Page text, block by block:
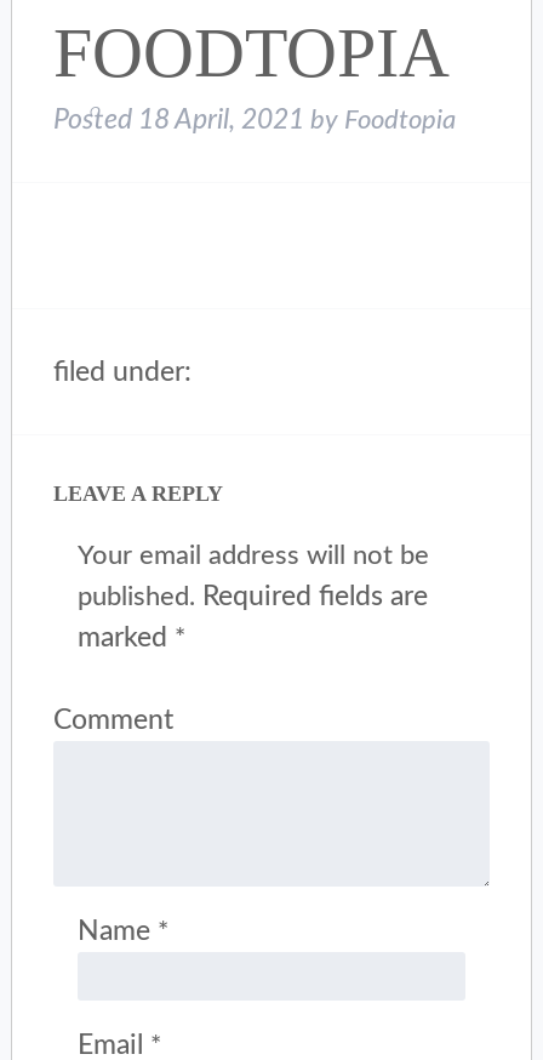
FOODTOPIA
Posted 18 April, 2021 by Foodtopia
filed under:
LEAVE A REPLY
Your email address will not be
published. Required fields are
marked *
Comment
Name *
Email *